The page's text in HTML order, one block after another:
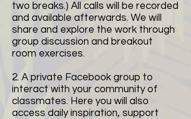
two breaks.) All calls will be recorded
and available afterwards. We will
share and explore the work through
group discussion and breakout
room exercises.
2. A private Facebook group to
interact with your community of
classmates. Here you will also
access daily inspiration, support